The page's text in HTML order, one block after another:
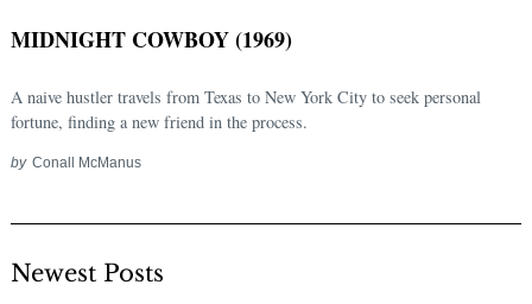
MIDNIGHT COWBOY (1969)
A naive hustler travels from Texas to New York City to seek personal
fortune, finding a new friend in the process.
by Conall McManus
Newest Posts